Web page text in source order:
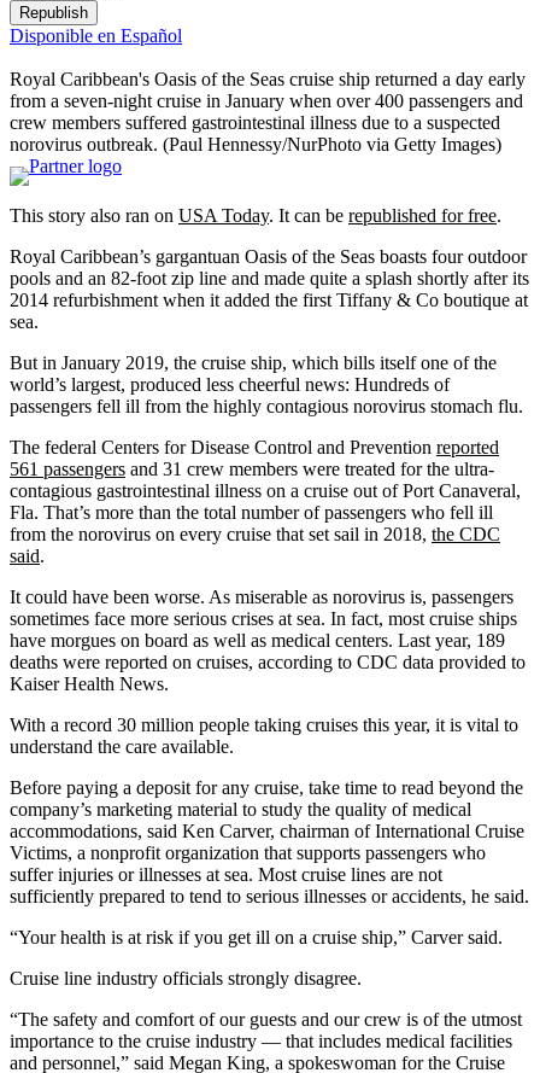
Republish
Disponible en Español
Royal Caribbean's Oasis of the Seas cruise ship returned a day early
from a seven-night cruise in January when over 400 passengers and
crew members suffered gastrointestinal illness due to a suspected
norovirus outbreak. (Paul Hennessy/NurPhoto via Getty Images)
This story also ran on USA Today. It can be republished for free.
Royal Caribbean’s gargantuan Oasis of the Seas boasts four outdoor
pools and an 82-foot zip line and made quite a splash shortly after its
2014 refurbishment when it added the first Tiffany & Co boutique at
sea.
But in January 2019, the cruise ship, which bills itself one of the
world’s largest, produced less cheerful news: Hundreds of
passengers fell ill from the highly contagious norovirus stomach flu.
The federal Centers for Disease Control and Prevention reported
561 passengers and 31 crew members were treated for the ultra-
contagious gastrointestinal illness on a cruise out of Port Canaveral,
Fla. That’s more than the total number of passengers who fell ill
from the norovirus on every cruise that set sail in 2018, the CDC
said.
It could have been worse. As miserable as norovirus is, passengers
sometimes face more serious crises at sea. In fact, most cruise ships
have morgues on board as well as medical centers. Last year, 189
deaths were reported on cruises, according to CDC data provided to
Kaiser Health News.
With a record 30 million people taking cruises this year, it is vital to
understand the care available.
Before paying a deposit for any cruise, take time to read beyond the
company’s marketing material to study the quality of medical
accommodations, said Ken Carver, chairman of International Cruise
Victims, a nonprofit organization that supports passengers who
suffer injuries or illnesses at sea. Most cruise lines are not
sufficiently prepared to tend to serious illnesses or accidents, he said.
“Your health is at risk if you get ill on a cruise ship,” Carver said.
Cruise line industry officials strongly disagree.
“The safety and comfort of our guests and our crew is of the utmost
importance to the cruise industry — that includes medical facilities
and personnel,” said Megan King, a spokeswoman for the Cruise